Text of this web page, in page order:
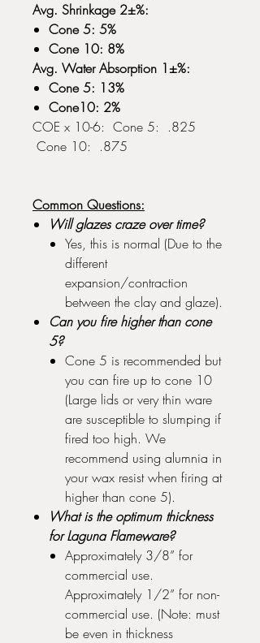
Avg. Shrinkage 2±%:
Cone 5: 5%
Cone 10: 8%
Avg. Water Absorption 1±%:
Cone 5: 13%
Cone10: 2%
COE x 10-6: Cone 5: .825
Cone 10: .875
Common Questions:
Will glazes craze over time?
Yes, this is normal (Due to the
different
expansion/contraction
between the clay and glaze).
Can you fire higher than cone
5?
Cone 5 is recommended but
you can fire up to cone 10
(Large lids or very thin ware
are susceptible to slumping if
fired too high. We
recommend using alumnia in
your wax resist when firing at
higher than cone 5).
What is the optimum thickness
for Laguna Flameware?
Approximately 3/8” for
commercial use.
Approximately 1/2” for non-
commercial use. (Note: must
be even in thickness